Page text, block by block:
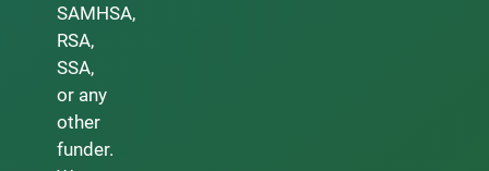
SAMHSA,
RSA,
SSA,
or any
other
funder.